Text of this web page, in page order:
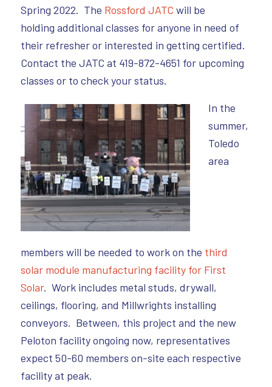
Spring 2022. The Rossford JATC will be
holding additional classes for anyone in need of
their refresher or interested in getting certified.
Contact the JATC at 419-872-4651 for upcoming
classes or to check your status.
In the
summer,
Toledo
area
members will be needed to work on the third
solar module manufacturing facility for First
Solar. Work includes metal studs, drywall,
ceilings, flooring, and Millwrights installing
conveyors. Between, this project and the new
Peloton facility ongoing now, representatives
expect 50-60 members on-site each respective
facility at peak.